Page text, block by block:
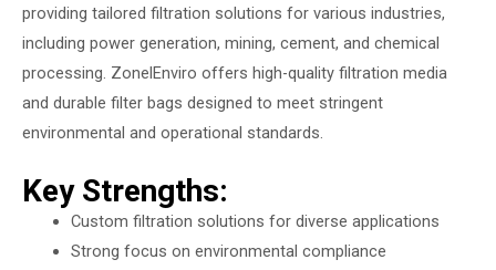
providing tailored filtration solutions for various industries,
including power generation, mining, cement, and chemical
processing. ZonelEnviro offers high-quality filtration media
and durable filter bags designed to meet stringent
environmental and operational standards.
Key Strengths:
Custom filtration solutions for diverse applications
Strong focus on environmental compliance